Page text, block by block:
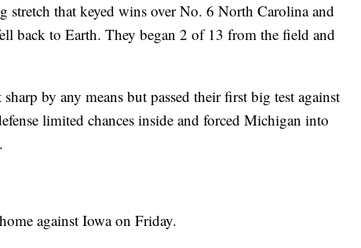
that keyed wins over No. 6 North Carolina and
back to Earth. They began 2 of 13 from the field and
by any means but passed their first big test against
limited chances inside and forced Michigan into
against Iowa on Friday.